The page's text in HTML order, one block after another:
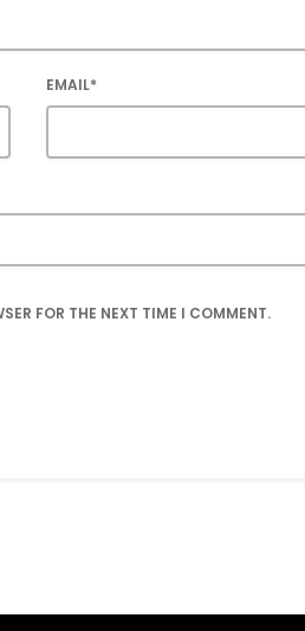
EMAIL*
FOR THE NEXT TIME I COMMENT.